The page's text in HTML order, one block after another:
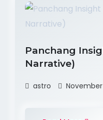
Panchang
Narrative)
astro November